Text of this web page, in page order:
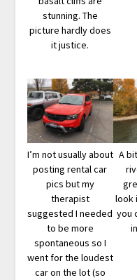
stunning. The
picture hardly does
it justice.
I’m not usually about
posting rental car
pics but my
therapist
suggested I needed
to be more
spontaneous so I
went for the loudest
car on the lot (so
A
look
you